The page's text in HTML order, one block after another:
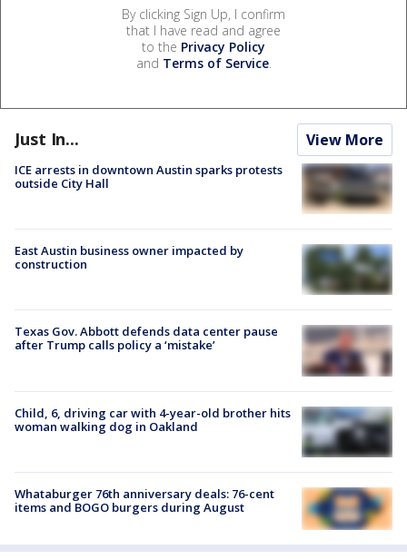
By clicking Sign Up, I confirm
that I have read and agree
to the Privacy Policy
and Terms of Service.
Just In... View More
ICE arrests in downtown Austin sparks protests
outside City Hall
East Austin business owner impacted by
construction
Texas Gov. Abbott defends data center pause
after Trump calls policy a ‘mistake’
Child, 6, driving car with 4-year-old brother hits
woman walking dog in Oakland
Whataburger 76th anniversary deals: 76-cent
items and BOGO burgers during August